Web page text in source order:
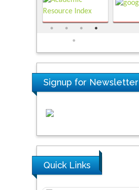
Signup for Newsletter
Quick Links